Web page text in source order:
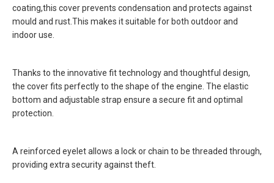
coating,this cover prevents condensation and protects against
mould and rust.This makes it suitable for both outdoor and
indoor use.
Thanks to the innovative fit technology and thoughtful design,
the cover fits perfectly to the shape of the engine. The elastic
bottom and adjustable strap ensure a secure fit and optimal
protection.
A reinforced eyelet allows a lock or chain to be threaded through,
providing extra security against theft.